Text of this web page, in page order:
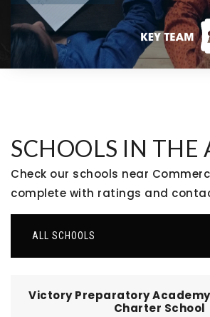
SCHOOLS IN THE
Check our schools near
complete with ratings and
ALL SCHOOLS
Victory Preparatory
Charter School